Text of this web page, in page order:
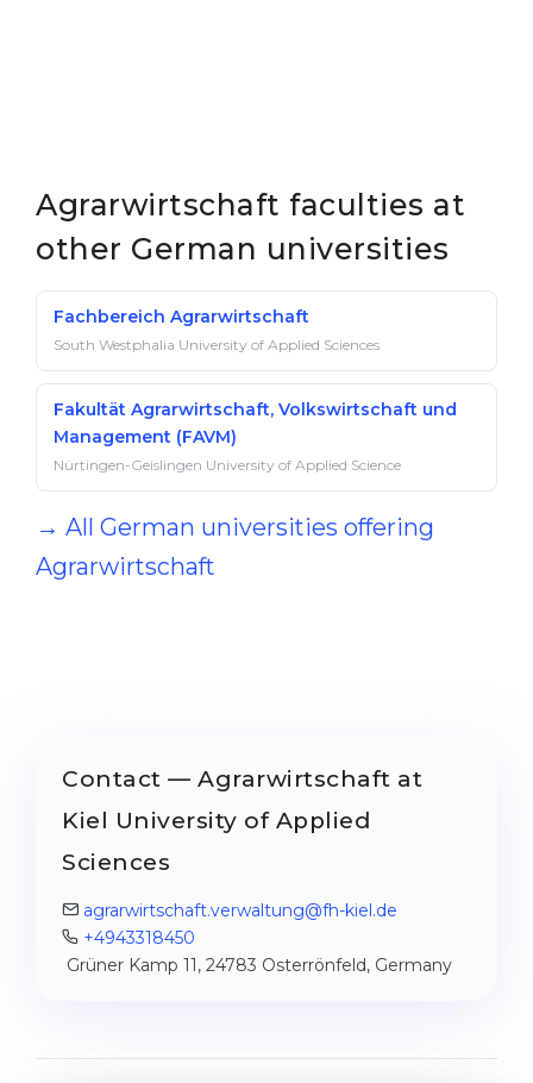
Agrarwirtschaft faculties at
other German universities
Fachbereich Agrarwirtschaft
South Westphalia University of Applied Sciences
Fakultät Agrarwirtschaft, Volkswirtschaft und
Management (FAVM)
Nürtingen-Geislingen University of Applied Science
→ All German universities offering
Agrarwirtschaft
Contact — Agrarwirtschaft at
Kiel University of Applied
Sciences
agrarwirtschaft.verwaltung@fh-kiel.de
+4943318450
Grüner Kamp 11, 24783 Osterrönfeld, Germany